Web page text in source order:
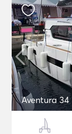
Aventura 34